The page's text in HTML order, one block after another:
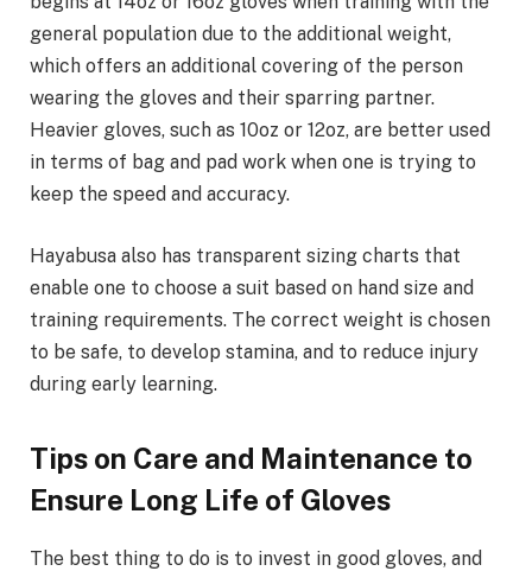
general population due to the additional weight,
which offers an additional covering of the person
wearing the gloves and their sparring partner.
Heavier gloves, such as 10oz or 12oz, are better used
in terms of bag and pad work when one is trying to
keep the speed and accuracy.
Hayabusa also has transparent sizing charts that
enable one to choose a suit based on hand size and
training requirements. The correct weight is chosen
to be safe, to develop stamina, and to reduce injury
during early learning.
Tips on Care and Maintenance to
Ensure Long Life of Gloves
The best thing to do is to invest in good gloves, and